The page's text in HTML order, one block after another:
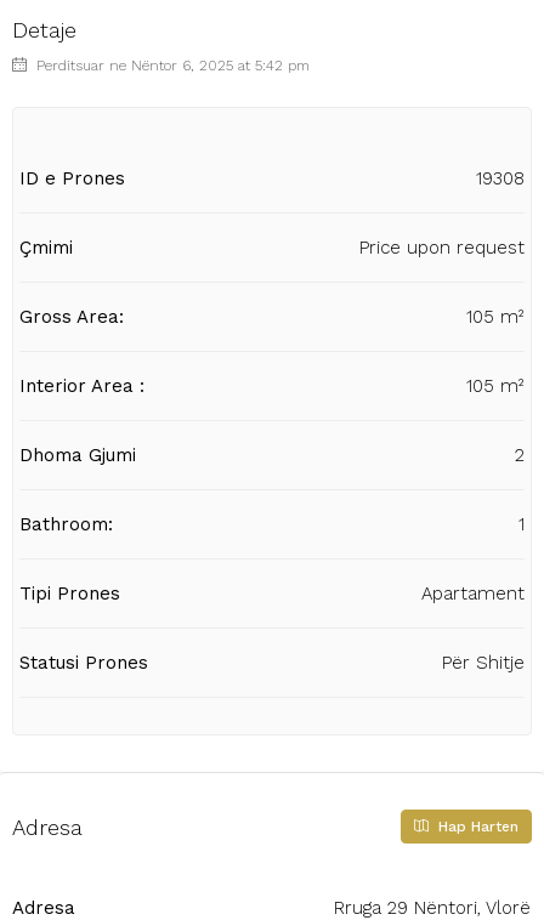
Detaje
Perditsuar ne Nëntor 6, 2025 at 5:42 pm
ID e Prones 19308
Çmimi Price upon request
Gross Area: 105 m²
Interior Area : 105 m²
Dhoma Gjumi 2
Bathroom: 1
Tipi Prones Apartament
Statusi Prones Për Shitje
Adresa Hap Harten
Adresa Rruga 29 Nëntori, Vlorë